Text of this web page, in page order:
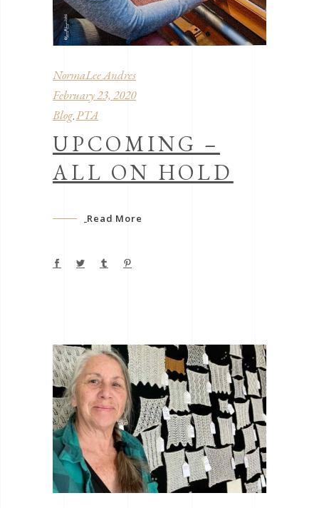
NormaLee Andres
February 23, 2020
Blog, PTA
UPCOMING –
ALL ON HOLD
Read More